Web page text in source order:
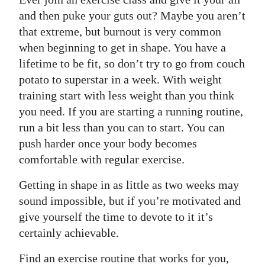
and then puke your guts out? Maybe you aren’t
that extreme, but burnout is very common
when beginning to get in shape. You have a
lifetime to be fit, so don’t try to go from couch
potato to superstar in a week. With weight
training start with less weight than you think
you need. If you are starting a running routine,
run a bit less than you can to start. You can
push harder once your body becomes
comfortable with regular exercise.
Getting in shape in as little as two weeks may
sound impossible, but if you’re motivated and
give yourself the time to devote to it it’s
certainly achievable.
Find an exercise routine that works for you,